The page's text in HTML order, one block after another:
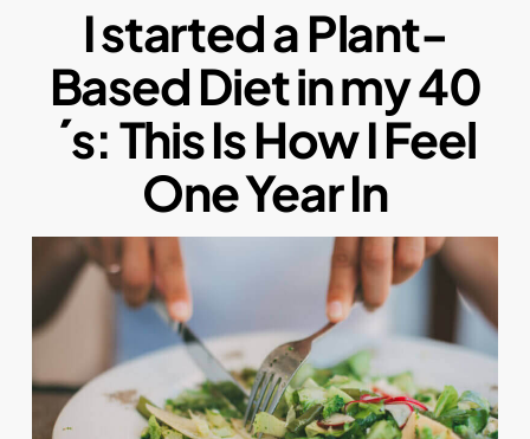
I started a Plant-
Based Diet in my 40
´s: This Is How I Feel
One Year In